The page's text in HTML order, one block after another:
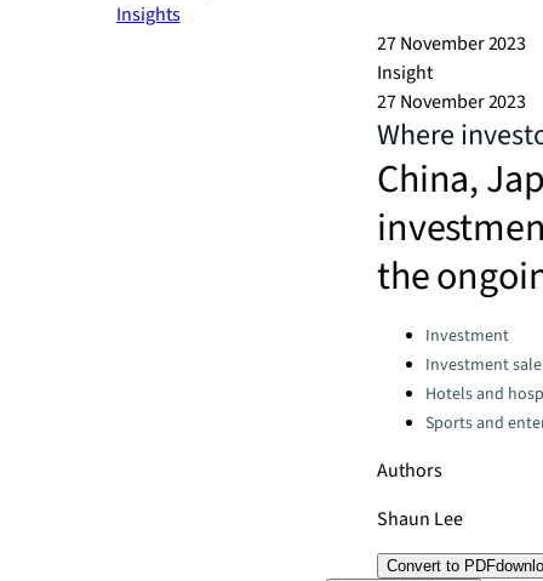
Insights
27 November 2023
Insight
27 November 2023
Where
China,
the
Categories:Investment
Investment
Hotels and
Sports and
Authors
Shaun Lee
Convert to PDF